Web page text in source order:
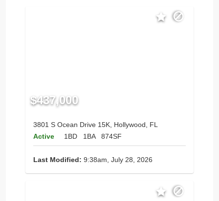
$437,000
3801 S Ocean Drive 15K, Hollywood, FL
Active
1BD 1BA 874SF
Last Modified: 9:38am, July 28, 2026